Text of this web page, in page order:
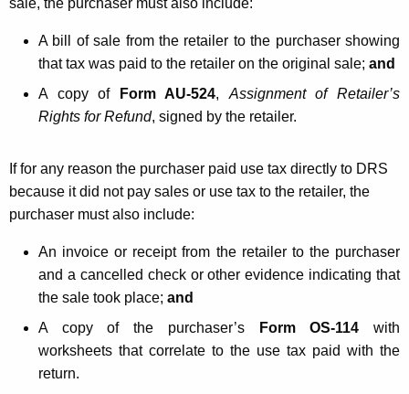
sale, the purchaser must also include:
A bill of sale from the retailer to the purchaser showing
that tax was paid to the retailer on the original sale; and
A copy of
Form AU-524, Assignment of Retailer’s
Rights for Refund, signed by the retailer.
If for any reason the purchaser paid use tax directly to DRS
because it did not pay sales or use tax to the retailer, the
purchaser must also include:
An invoice or receipt from the retailer to the purchaser
and a cancelled check or other evidence indicating that
the sale took place; and
A copy of the purchaser’s
Form OS-114
with
worksheets that correlate to the use tax paid with the
return.